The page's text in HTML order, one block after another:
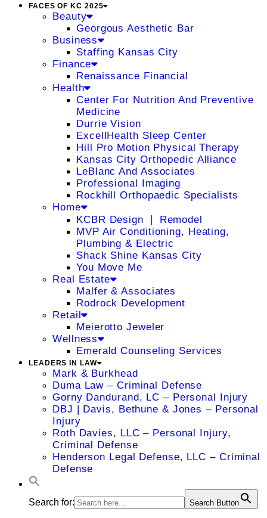
FACES OF KC 2025
Beauty
Georgous Aesthetic Bar
Business
Staffing Kansas City
Finance
Renaissance Financial
Health
Center For Nutrition And Preventive
Medicine
Durrie Vision
ExcellHealth Sleep Center
Hill Pro Motion Physical Therapy
Kansas City Orthopedic Alliance
LeBlanc And Associates
Professional Imaging
Rockhill Orthopaedic Specialists
Home
KCBR Design ❘ Remodel
MVP Air Conditioning, Heating,
Plumbing & Electric
Shack Shine Kansas City
You Move Me
Real Estate
Malfer & Associates
Rodrock Development
Retail
Meierotto Jeweler
Wellness
Emerald Counseling Services
LEADERS IN LAW
Mark & Burkhead
Duma Law – Criminal Defense
Gorny Dandurand, LC – Personal Injury
DBJ | Davis, Bethune & Jones – Personal
Injury
Roth Davies, LLC – Personal Injury,
Criminal Defense
Henderson Legal Defense, LLC – Criminal
Defense
Search for: Search Button